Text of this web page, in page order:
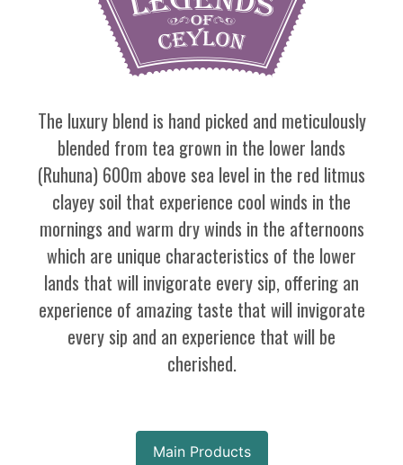
The luxury blend is hand picked and meticulously
blended from tea grown in the lower lands
(Ruhuna) 600m above sea level in the red litmus
clayey soil that experience cool winds in the
mornings and warm dry winds in the afternoons
which are unique characteristics of the lower
lands that will invigorate every sip, offering an
experience of amazing taste that will invigorate
every sip and an experience that will be
cherished.
Main Products